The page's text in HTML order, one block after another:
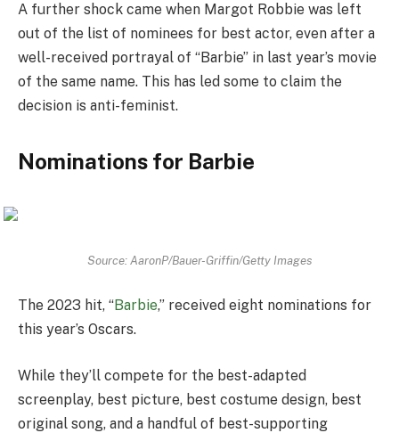
A further shock came when Margot Robbie was left
out of the list of nominees for best actor, even after a
well-received portrayal of “Barbie” in last year’s movie
of the same name. This has led some to claim the
decision is anti-feminist.
Nominations for Barbie
Source: AaronP/Bauer-Griffin/Getty Images
The 2023 hit, “Barbie,” received eight nominations for
this year’s Oscars.
While they’ll compete for the best-adapted
screenplay, best picture, best costume design, best
original song, and a handful of best-supporting